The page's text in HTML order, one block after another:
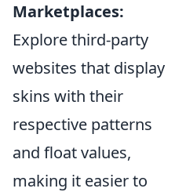
Marketplaces:
Explore third-party
websites that display
skins with their
respective patterns
and float values,
making it easier to